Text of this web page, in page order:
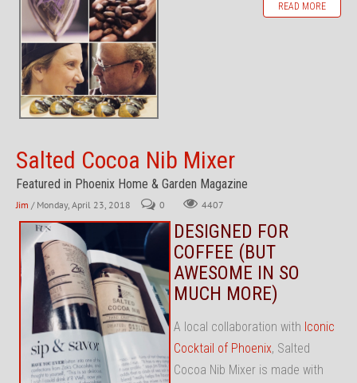
READ MORE
Salted Cocoa Nib Mixer
Featured in Phoenix Home & Garden Magazine
Jim / Monday, April 23, 2018 0 4407
DESIGNED FOR
COFFEE (BUT
AWESOME IN SO
MUCH MORE)
A local collaboration with Iconic
Cocktail of Phoenix, Salted
Cocoa Nib Mixer is made with